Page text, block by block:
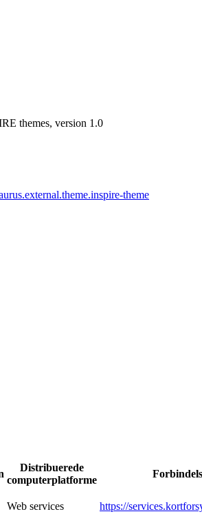
themes, version 1.0
theme
Distribuerede
computerplatforme
Web services https://